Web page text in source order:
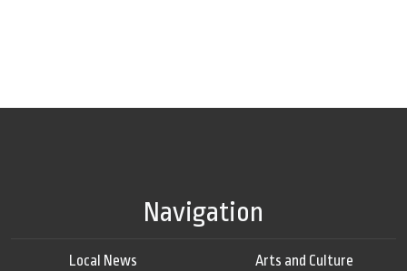
Navigation
Local News
Arts and Culture